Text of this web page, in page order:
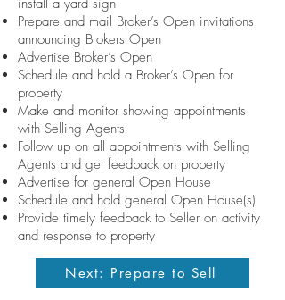
install a yard sign
Prepare and mail Broker’s Open invitations
announcing Brokers Open
Advertise Broker’s Open
Schedule and hold a Broker’s Open for
property
Make and monitor showing appointments
with Selling Agents
Follow up on all appointments with Selling
Agents and get feedback on property
Advertise for general Open House
Schedule and hold general Open House(s)
Provide timely feedback to Seller on activity
and response to property
Next: Prepare to Sell